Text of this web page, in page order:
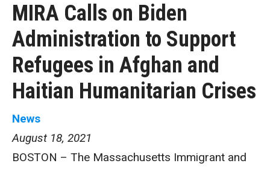
MIRA Calls on Biden
Administration to Support
Refugees in Afghan and
Haitian Humanitarian Crises
News
August 18, 2021
BOSTON – The Massachusetts Immigrant and